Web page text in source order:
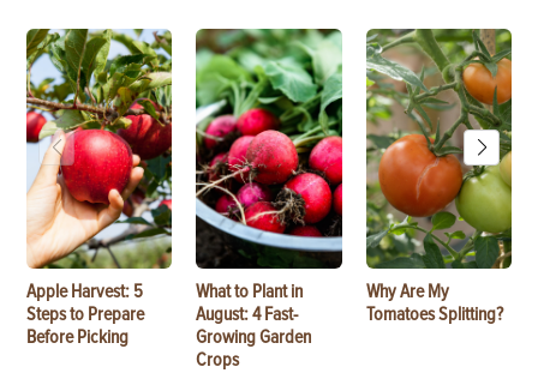
Apple Harvest: 5
Steps to Prepare
Before Picking
What to Plant in
August: 4 Fast-
Growing Garden
Crops
Why Are My
Tomatoes Splitting?